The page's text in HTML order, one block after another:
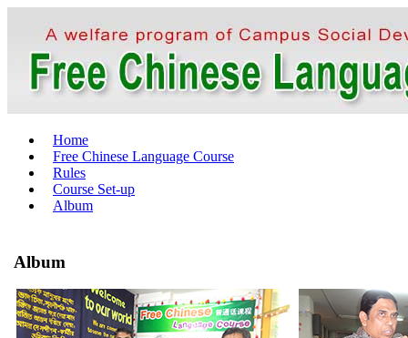
Home
Free Chinese Language Course
Rules
Course Set-up
Album
Album